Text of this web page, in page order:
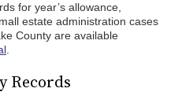
for year’s allowance,
estate administration cases
County are available
Records